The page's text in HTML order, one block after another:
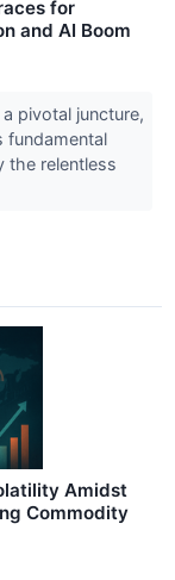
for
and AI Boom
pivotal juncture,
fundamental
the relentless
Amidst
Commodity